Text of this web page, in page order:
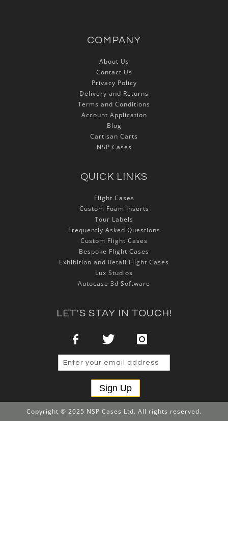
COMPANY
About Us
Contact Us
Privacy Policy
Delivery and Returns
Terms and Conditions
Account Application
Blog
Cartisan Carts
NSP Cases
QUICK LINKS
Flight Cases
Custom Foam Inserts
Tour Labels
Frequently Asked Questions
Custom Flight Cases
Bespoke Flight Cases
Exhibition and Retail Flight Cases
Lux Studios
Autocase 3d Software
LET'S STAY IN TOUCH!
Sign Up
Copyright © 2025 NSP Cases Ltd. All rights reserved.